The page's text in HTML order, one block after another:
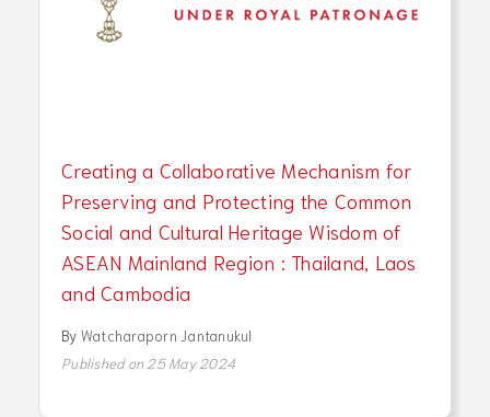
Creating a Collaborative Mechanism for
Preserving and Protecting the Common
Social and Cultural Heritage Wisdom of
ASEAN Mainland Region : Thailand, Laos
and Cambodia
By Watcharaporn Jantanukul
Published on 25 May 2024